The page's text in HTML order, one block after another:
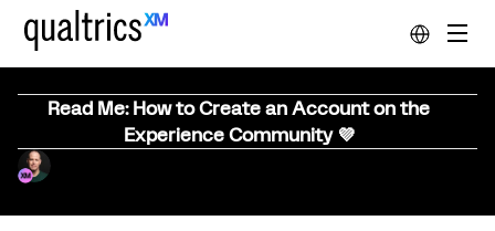
Read Me: How to Create an Account on the
Experience Community 💜